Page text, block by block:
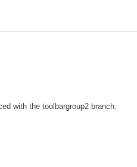
with the toolbargroup2 branch.